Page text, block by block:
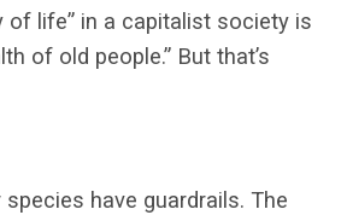
of life” in a capitalist society is
of old people.” But that’s
have guardrails. The